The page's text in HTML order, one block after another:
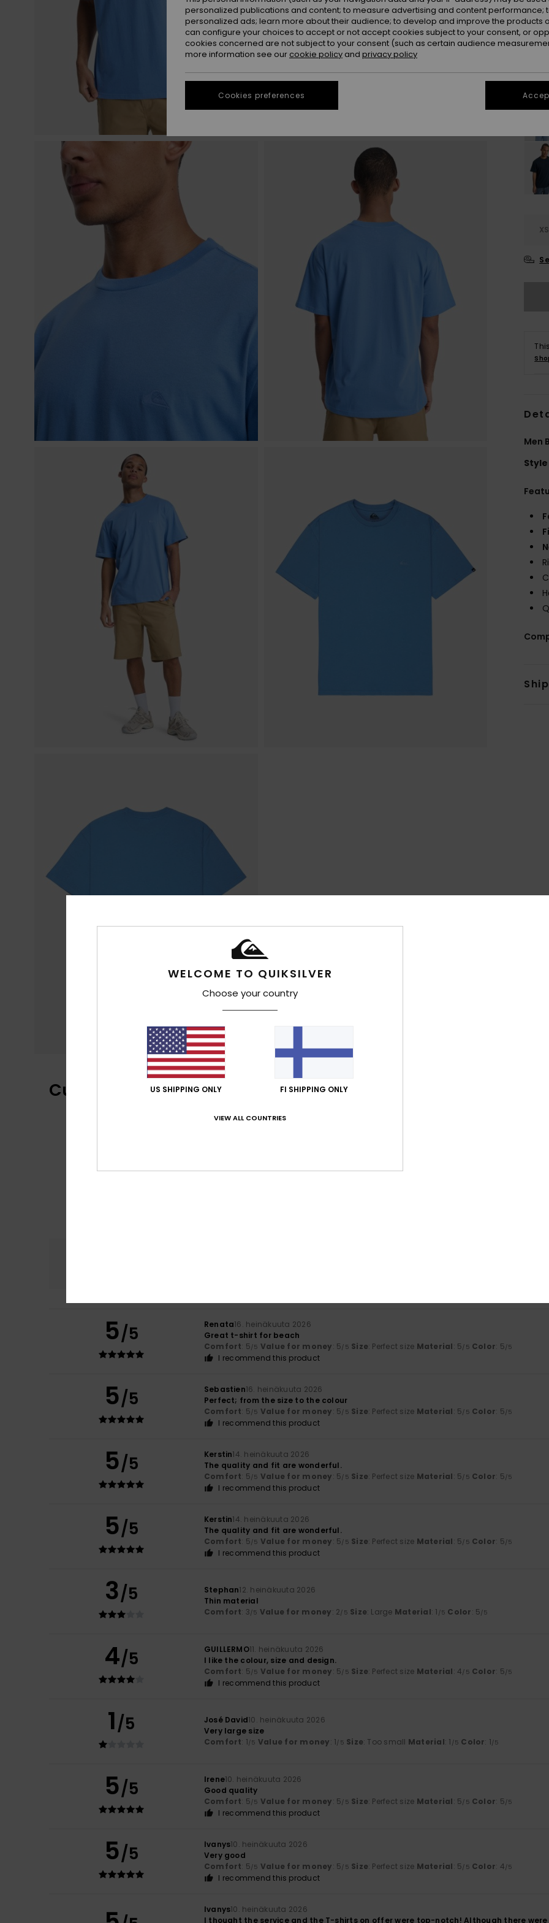
XS
Men
Style
Customer Reviews
4.6
5/5 Renata16. heinäkuuta 2026
Great t-shirt for beach
Comfort: 5/5 Value for money: 5/5 Size: Perfect size Material: 5/5 Color: 5/5
I recommend this product
5/5 Sebastien16. heinäkuuta 2026
Perfect; from the size to the colour
Comfort: 5/5 Value for money: 5/5 Size: Perfect size Material: 5/5 Color: 5/5
I recommend this product
5/5 Kerstin14. heinäkuuta 2026
The quality and fit are wonderful.
Comfort: 5/5 Value for money: 5/5 Size: Perfect size Material: 5/5 Color: 5/5
I recommend this product
5/5 Kerstin14. heinäkuuta 2026
The quality and fit are wonderful.
Comfort: 5/5 Value for money: 5/5 Size: Perfect size Material: 5/5 Color: 5/5
I recommend this product
3/5 Stephan12. heinäkuuta 2026
Thin material
Comfort: 3/5 Value for money: 2/5 Size: Large Material: 1 /5 Color: 5/5
4/5 GUILLERMO11. heinäkuuta 2026
I like the colour, size and design.
Comfort: 5/5 Value for money: 5/5 Size: Perfect size Material: 4/5 Color: 5/5
I recommend this product
1/5 José David10. heinäkuuta 2026
Very large size
Comfort: 1/5 Value for money: 1/5 Size: Too small Material: 1 /5 Color: 1/5
5/5 Irene10. heinäkuuta 2026
Good quality
Comfort: 5/5 Value for money: 5/5 Size: Perfect size Material: 5/5 Color: 5/5
I recommend this product
5/5 Ivanys10. heinäkuuta 2026
Very good
Comfort: 5/5 Value for money: 5/5 Size: Perfect size Material: 5/5 Color: 4/5
I recommend this product
Ivanys10. heinäkuuta 2026
I thought the service and the T-shirts on offer were top-notch! Although there
WELCOME TO QUIKSILVER
Choose your country
US SHIPPING ONLY FI SHIPPING ONLY
VIEW ALL COUNTRIES
personalized publications and content; to measure advertising and content performance;
personalized ads; learn more about their audience; to develop and improve the products
can configure your choices to accept or not accept cookies subject to your consent, or
cookies concerned are not subject to your consent (such as certain audience
more information see our cookie policy and privacy policy
Cookies preferences